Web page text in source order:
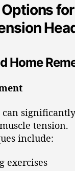
Home
can
tension.
include:
exercises